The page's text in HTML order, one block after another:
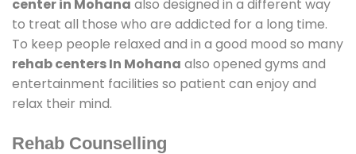
center in Mohana also designed in a different way
to treat all those who are addicted for a long time.
To keep people relaxed and in a good mood so many
rehab centers In Mohana also opened gyms and
entertainment facilities so patient can enjoy and
relax their mind.
Rehab Counselling